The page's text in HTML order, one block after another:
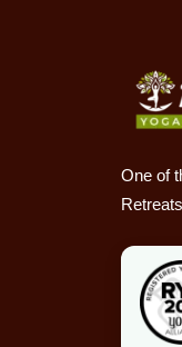
One of